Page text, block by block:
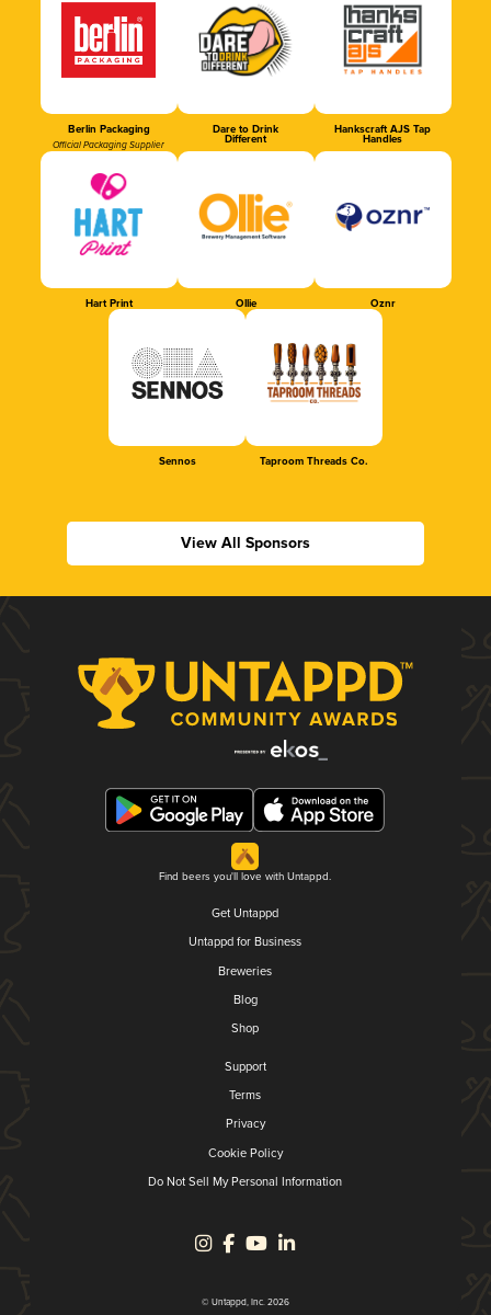
Berlin Packaging
Official Packaging Supplier
Dare to Drink
Different
Hankscraft AJS Tap
Handles
Hart Print Ollie Oznr
Sennos Taproom Threads Co.
View All Sponsors
Find beers you'll love with Untappd.
Get Untappd
Untappd for Business
Breweries
Blog
Shop
Support
Terms
Privacy
Cookie Policy
Do Not Sell My Personal Information
© Untappd, Inc. 2026